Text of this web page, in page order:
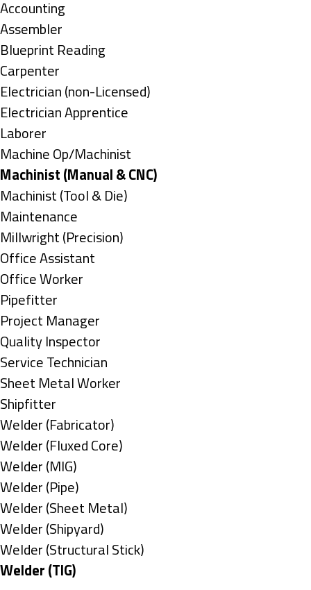
under
Show
jobs
filed
under
Accounting
Show
jobs
filed
under
Assembler
Show
jobs
filed
under
Blueprint Reading
Show
jobs
filed
under
Carpenter
Show
jobs
filed
under
Electrician (non-Licensed)
Show
jobs
filed
under
Electrician Apprentice
Show
jobs
filed
under
Laborer
Show
jobs
filed
under
Machine Op/Machinist
Hide
jobs
filed
under
Machinist (Manual & CNC)
Show
jobs
filed
under
Machinist (Tool & Die)
Show
jobs
filed
under
Maintenance
Show
jobs
filed
under
Millwright (Precision)
Show
jobs
filed
under
Office Assistant
Show
jobs
filed
under
Office Worker
Show
jobs
filed
under
Pipefitter
Show
jobs
filed
under
Project Manager
Show
jobs
filed
under
Quality Inspector
Show
jobs
filed
under
Service Technician
Show
jobs
filed
under
Sheet Metal Worker
Show
jobs
filed
under
Shipfitter
Show
jobs
filed
under
Welder (Fabricator)
Show
jobs
filed
under
Welder (Fluxed Core)
Show
jobs
filed
under
Welder (MIG)
Show
jobs
filed
under
Welder (Pipe)
Show
jobs
filed
under
Welder (Sheet Metal)
Show
jobs
filed
Welder (Shipyard)
Show
jobs
Welder (Structural Stick)
Hide
Welder (TIG)